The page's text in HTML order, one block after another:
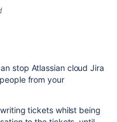
stop Atlassian cloud Jira
from your
tickets whilst being